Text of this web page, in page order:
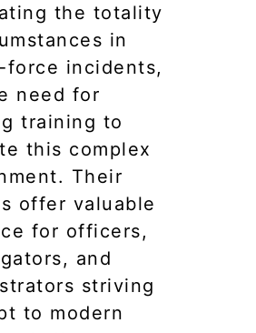
the totality
in
force incidents,
need for
training to
this complex
Their
offer valuable
for officers,
and
striving
to modern